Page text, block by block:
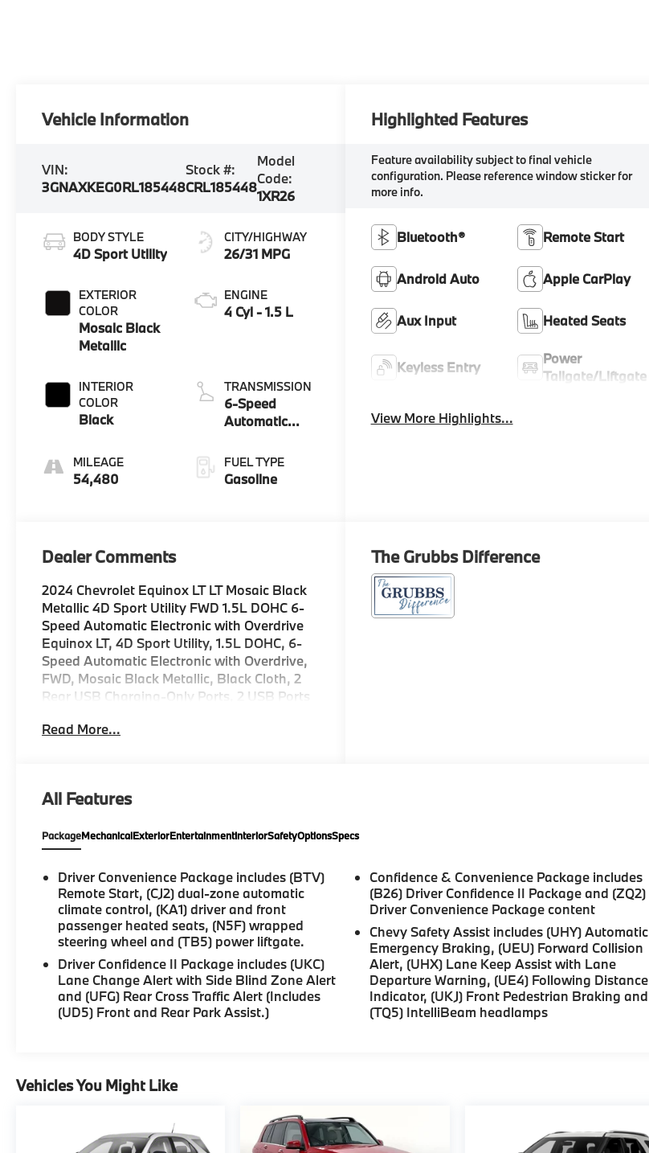
Vehicle Information
VIN:
3GNAXKEG0RL185448
Stock #:
CRL185448
Model
Code:
1XR26
BODY STYLE
4D Sport Utility
EXTERIOR
COLOR
Mosaic Black
Metallic
INTERIOR
COLOR
Black
MILEAGE
54,480
CITY/HIGHWAY
26/31 MPG
ENGINE
4 Cyl - 1.5 L
TRANSMISSION
6-Speed
Automatic
Overdrive
FUEL TYPE
Gasoline
Highlighted Features
Feature availability subject to final vehicle
configuration. Please reference window sticker for
more info.
Bluetooth® Remote Start
Android Auto Apple CarPlay
Aux Input Heated Seats
Keyless Entry
Power
Tailgate/Liftgate
View More Highlights...
Dealer Comments
2024 Chevrolet Equinox LT LT Mosaic Black
Metallic 4D Sport Utility FWD 1.5L DOHC 6-
Speed Automatic Electronic with Overdrive
Equinox LT, 4D Sport Utility, 1.5L DOHC, 6-
Speed Automatic Electronic with Overdrive,
FWD, Mosaic Black Metallic, Black Cloth, 2
Rear USB Charging-Only Ports, 2 USB Ports
6 Speakers, 6-Speaker Audio System
control, Bluetooth® For Phone, Bumpers:
front side impact airbags, Electronic Stability
Control, Front dual zone A/C, Fully automatic
headlights, Heated door mirrors, Illuminated
entry, Low tire pressure warning, Outside
temperature display, Overhead airbag,
Overhead console, Panic alarm, Passenger
vanity mirror, Power door mirrors, Power
driver seat, Power Liftgate, Power steering,
Power windows, Preferred Equipment Group
1LT, Premium audio system: Chevrolet
Infotainment 3, Premium Cloth Seat Trim,
defroster, Remote keyless entry, Security
Steering wheel mounted audio controls,
Tachometer.
Read More...
The Grubbs Difference
All Features
PackageMechanicalExteriorEntertainmentInteriorSafetyOptionsSpecs
Driver Convenience Package includes (BTV)
Remote Start, (CJ2) dual-zone automatic
climate control, (KA1) driver and front
passenger heated seats, (N5F) wrapped
steering wheel and (TB5) power liftgate.
Driver Confidence II Package includes (UKC)
Lane Change Alert with Side Blind Zone Alert
and (UFG) Rear Cross Traffic Alert (Includes
(UD5) Front and Rear Park Assist.)
Confidence & Convenience Package includes
(B26) Driver Confidence II Package and (ZQ2)
Driver Convenience Package content
Chevy Safety Assist includes (UHY) Automatic
Emergency Braking, (UEU) Forward Collision
Alert, (UHX) Lane Keep Assist with Lane
Departure Warning, (UE4) Following Distance
Indicator, (UKJ) Front Pedestrian Braking and
(TQ5) IntelliBeam headlamps
Vehicles You Might Like